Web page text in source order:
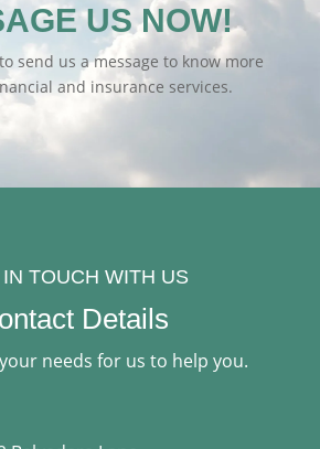
US NOW!
send us a message to know more
and insurance services.
TOUCH WITH US
Details
needs for us to help you.